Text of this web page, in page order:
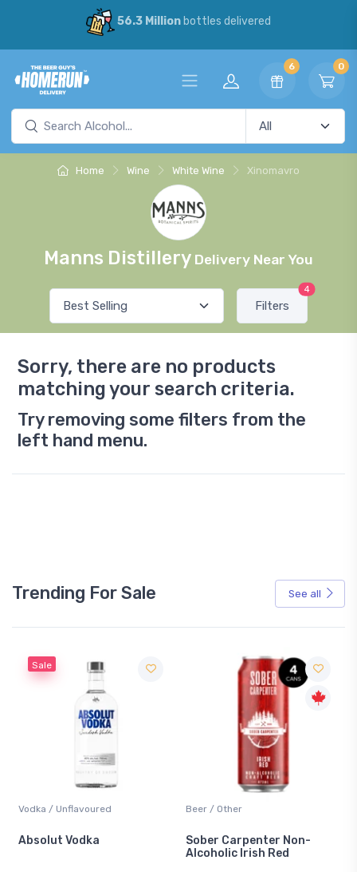
56.3 Millionbottles delivered
6 0
Home Wine White Wine Xinomavro
Manns Distillery Delivery Near You
Filters
4
Sorry, there are no products
matching your search criteria.
Try removing some filters from the
left hand menu.
Trending For Sale See all
Sale
Vodka / Unflavoured
Absolut Vodka
Beer / Other
Sober Carpenter Non-
Alcoholic Irish Red